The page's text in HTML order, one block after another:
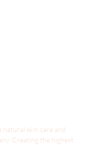
natural skin care and
Creating the highest